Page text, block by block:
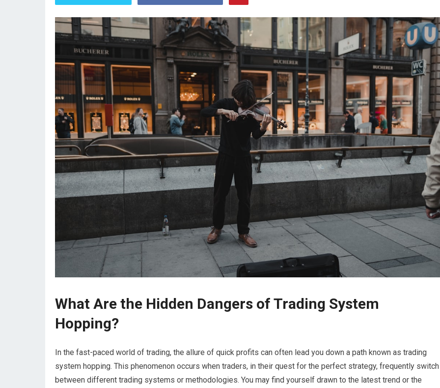
What Are the Hidden Dangers of Trading System
Hopping?
In the fast-paced world of trading, the allure of quick profits can often lead you down a path known as trading
system hopping. This phenomenon occurs when traders, in their quest for the perfect strategy, frequently switch
between different trading systems or methodologies. You may find yourself drawn to the latest trend or the